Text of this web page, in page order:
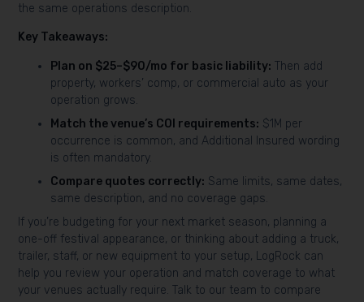
the same operations description.
Key Takeaways:
Plan on $25–$90/mo for basic liability: Then add
property, workers’ comp, or commercial auto as your
operation grows.
Match the venue’s COI requirements: $1M per
occurrence is common, and Additional Insured wording
is often mandatory.
Compare quotes correctly: Same limits, same dates,
same description, and no coverage gaps.
If you’re budgeting for your next market season, planning a
one-off festival appearance, or thinking about adding a truck,
trailer, staff, or new equipment to your setup, LogRock can
help you review your operation and match coverage to what
your venues actually require. Talk to our team to compare